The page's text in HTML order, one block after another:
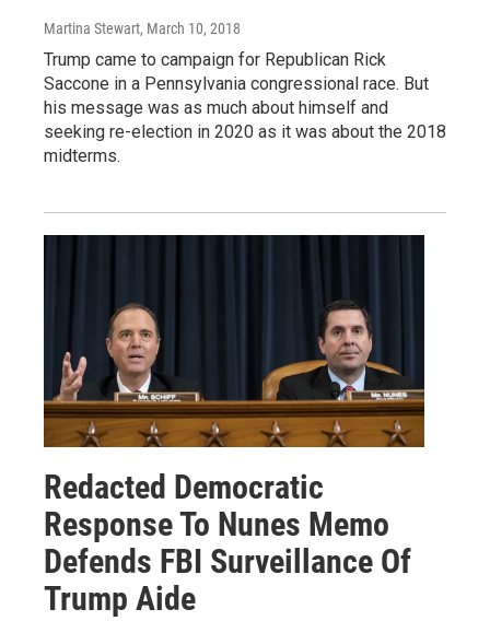
Martina Stewart, March 10, 2018
Trump came to campaign for Republican Rick
Saccone in a Pennsylvania congressional race. But
his message was as much about himself and
seeking re-election in 2020 as it was about the 2018
midterms.
Redacted Democratic
Response To Nunes Memo
Defends FBI Surveillance Of
Trump Aide